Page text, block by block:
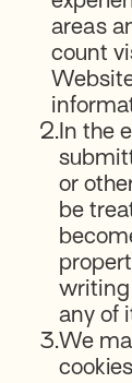
areas
count
2.In the
or
be
writing
any of
3.We